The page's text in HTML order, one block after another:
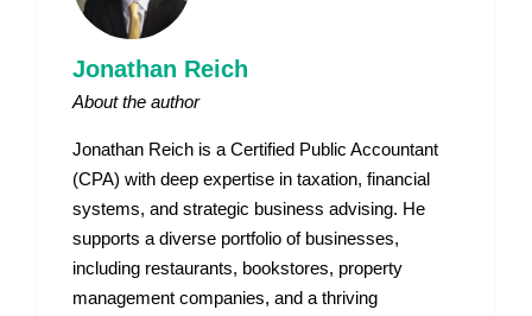
Jonathan Reich
About the author
Jonathan Reich is a Certified Public Accountant
(CPA) with deep expertise in taxation, financial
systems, and strategic business advising. He
supports a diverse portfolio of businesses,
including restaurants, bookstores, property
management companies, and a thriving